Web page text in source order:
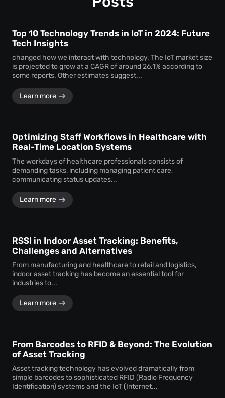
Top 10 Technology Trends in IoT in 2024: Future
Tech Insights
changed how we interact with technology. The IoT market size
is projected to grow at a CAGR of around 26.1% according to
some reports. Other estimates suggest...
Learn more
Optimizing Staff Workflows in Healthcare with
Real-Time Location Systems
The workdays of healthcare professionals consists of
demanding tasks, including managing patient care,
communicating status updates...
Learn more
RSSI in Indoor Asset Tracking: Benefits,
Challenges and Alternatives
From manufacturing and healthcare to retail and logistics,
indoor asset tracking has become an essential tool for
industries to...
Learn more
From Barcodes to RFID & Beyond: The Evolution
of Asset Tracking
Asset tracking technology has evolved dramatically from
simple barcodes to sophisticated RFID (Radio Frequency
Identification) systems and the IoT (Internet...